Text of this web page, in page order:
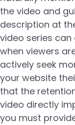
the video and
description at
video series
when viewers
actively seek
your website
that the
video directly
you must